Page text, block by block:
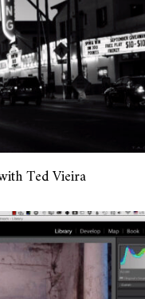
Ted Vieira